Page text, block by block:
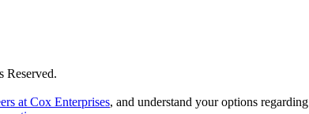
Reserved.
at Cox Enterprises, and understand your options regarding